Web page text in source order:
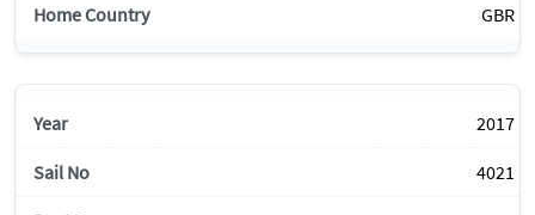
GBR
2017
4021